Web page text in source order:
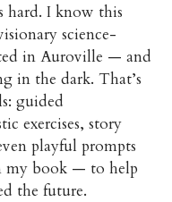
hard. I know this
science-
in Auroville — and
in the dark. That’s
guided
exercises, story
playful prompts
my book — to help
the future.